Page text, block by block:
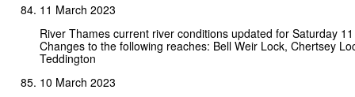
11 March 2023
River Thames current river conditions updated for Saturday
Changes to the following reaches: Bell Weir Lock, Chertsey
Teddington
10 March 2023